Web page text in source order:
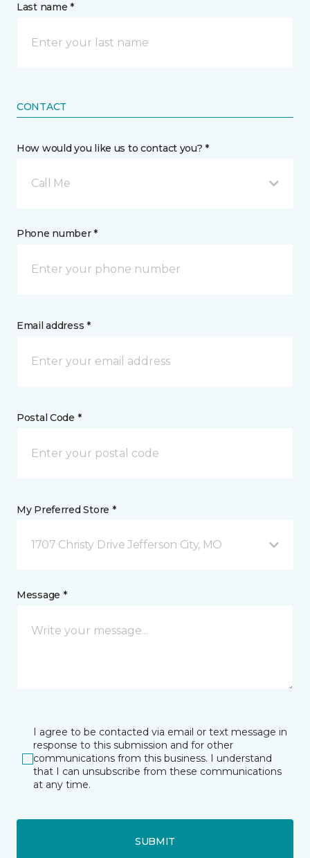
Last name *
CONTACT
How would you like us to contact you? *
Call Me
Phone number *
Email address *
Postal Code *
My Preferred Store *
1707 Christy Drive Jefferson City, MO
Message *
I agree to be contacted via email or text message in
response to this submission and for other
communications from this business. I understand
that I can unsubscribe from these communications
at any time.
SUBMIT